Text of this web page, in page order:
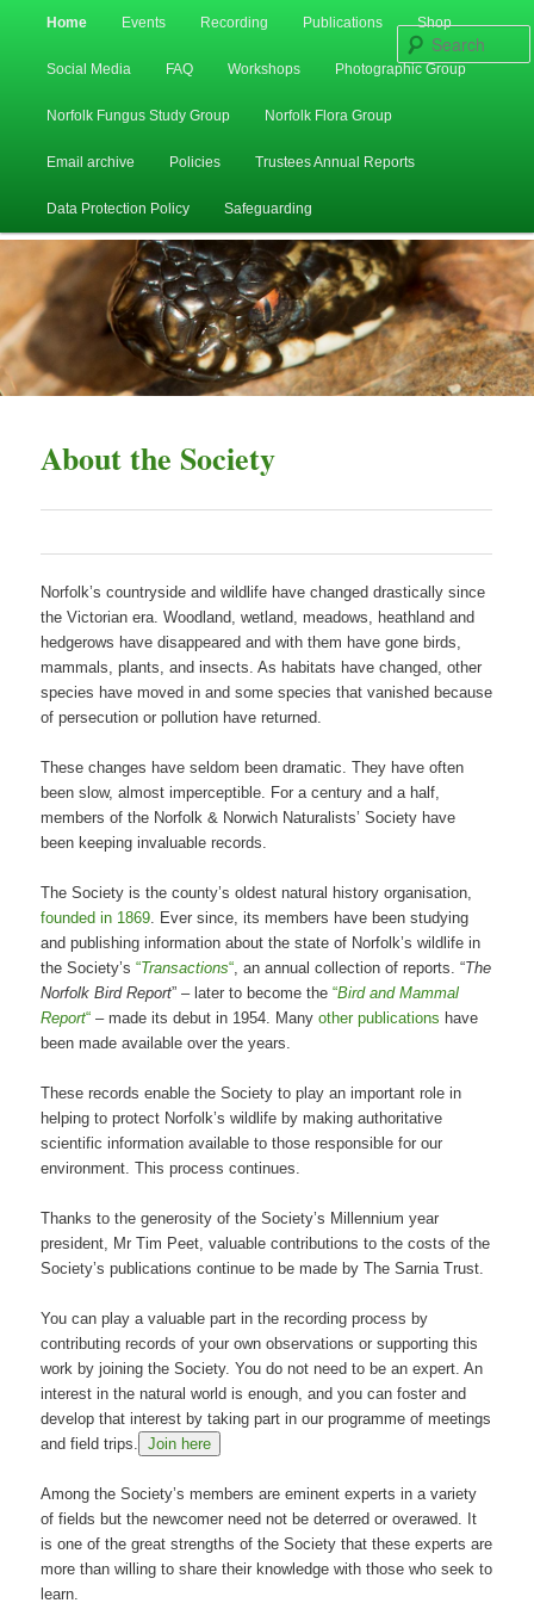
Skip
to
Skip
to
secondary
Home Events Recording Publications Shop
Social Media FAQ Workshops Photographic Group
Norfolk Fungus Study Group Norfolk Flora Group
Email archive Policies Trustees Annual Reports
Data Protection Policy Safeguarding
About the Society
Norfolk’s countryside and wildlife have changed drastically since
the Victorian era. Woodland, wetland, meadows, heathland and
hedgerows have disappeared and with them have gone birds,
mammals, plants, and insects. As habitats have changed, other
species have moved in and some species that vanished because
of persecution or pollution have returned.
These changes have seldom been dramatic. They have often
been slow, almost imperceptible. For a century and a half,
members of the Norfolk & Norwich Naturalists’ Society have
been keeping invaluable records.
The Society is the county’s oldest natural history organisation,
founded in 1869 . Ever since, its members have been studying
and publishing information about the state of Norfolk’s wildlife in
the Society’s“Transactions“ , an annual collection of reports. “The
Norfolk Bird Report” – later to become the“Bird and Mammal
Report“ – made its debut in 1954. Manyother publications have
been made available over the years.
These records enable the Society to play an important role in
helping to protect Norfolk’s wildlife by making authoritative
scientific information available to those responsible for our
environment. This process continues.
Thanks to the generosity of the Society’s Millennium year
president, Mr Tim Peet, valuable contributions to the costs of the
Society’s publications continue to be made by The Sarnia Trust.
You can play a valuable part in the recording process by
contributing records of your own observations or supporting this
work by joining the Society. You do not need to be an expert. An
interest in the natural world is enough, and you can foster and
develop that interest by taking part in our programme of meetings
and field trips.
Join here
Among the Society’s members are eminent experts in a variety
of fields but the newcomer need not be deterred or overawed. It
is one of the great strengths of the Society that these experts are
more than willing to share their knowledge with those who seek to
learn.